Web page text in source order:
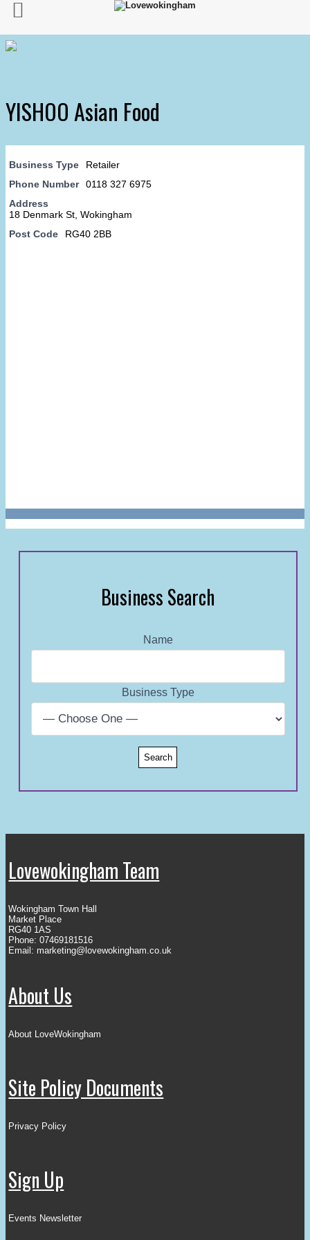
YISHOO Asian Food
Business Type
Retailer
Phone Number
0118 327 6975
Address
18 Denmark St, Wokingham
Post Code
RG40 2BB
Business Search
Name
Business Type
Lovewokingham Team
Wokingham Town Hall
Market Place
RG40 1AS
Phone: 07469181516
Email: marketing@lovewokingham.co.uk
About Us
About LoveWokingham
Site Policy Documents
Privacy Policy
Sign Up
Events Newsletter